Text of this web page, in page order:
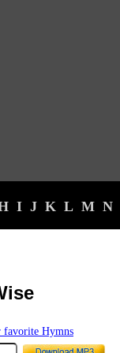
I J K L M N
favorite Hymns